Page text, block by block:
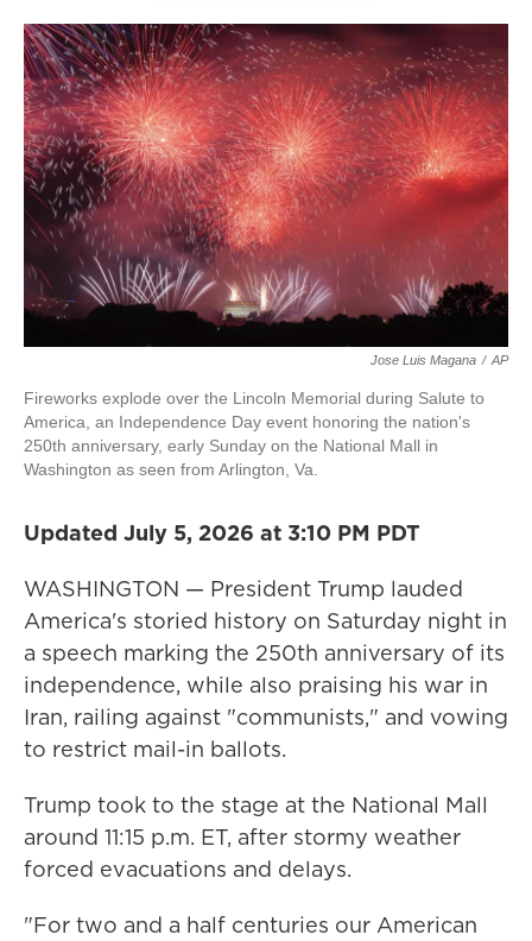
Jose Luis Magana / AP
Fireworks explode over the Lincoln Memorial during Salute to
America, an Independence Day event honoring the nation's
250th anniversary, early Sunday on the National Mall in
Washington as seen from Arlington, Va.
Updated July 5, 2026 at 3:10 PM PDT
WASHINGTON — President Trump lauded
America's storied history on Saturday night in
a speech marking the 250th anniversary of its
independence, while also praising his war in
Iran, railing against "communists," and vowing
to restrict mail-in ballots.
Trump took to the stage at the National Mall
around 11:15 p.m. ET, after stormy weather
forced evacuations and delays.
"For two and a half centuries our American